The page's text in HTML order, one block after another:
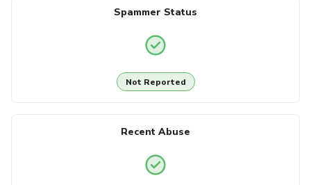
Spammer Status
Not Reported
Recent Abuse